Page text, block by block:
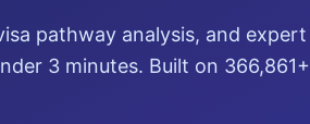
pathway analysis, and expert
3 minutes. Built on 366,861+